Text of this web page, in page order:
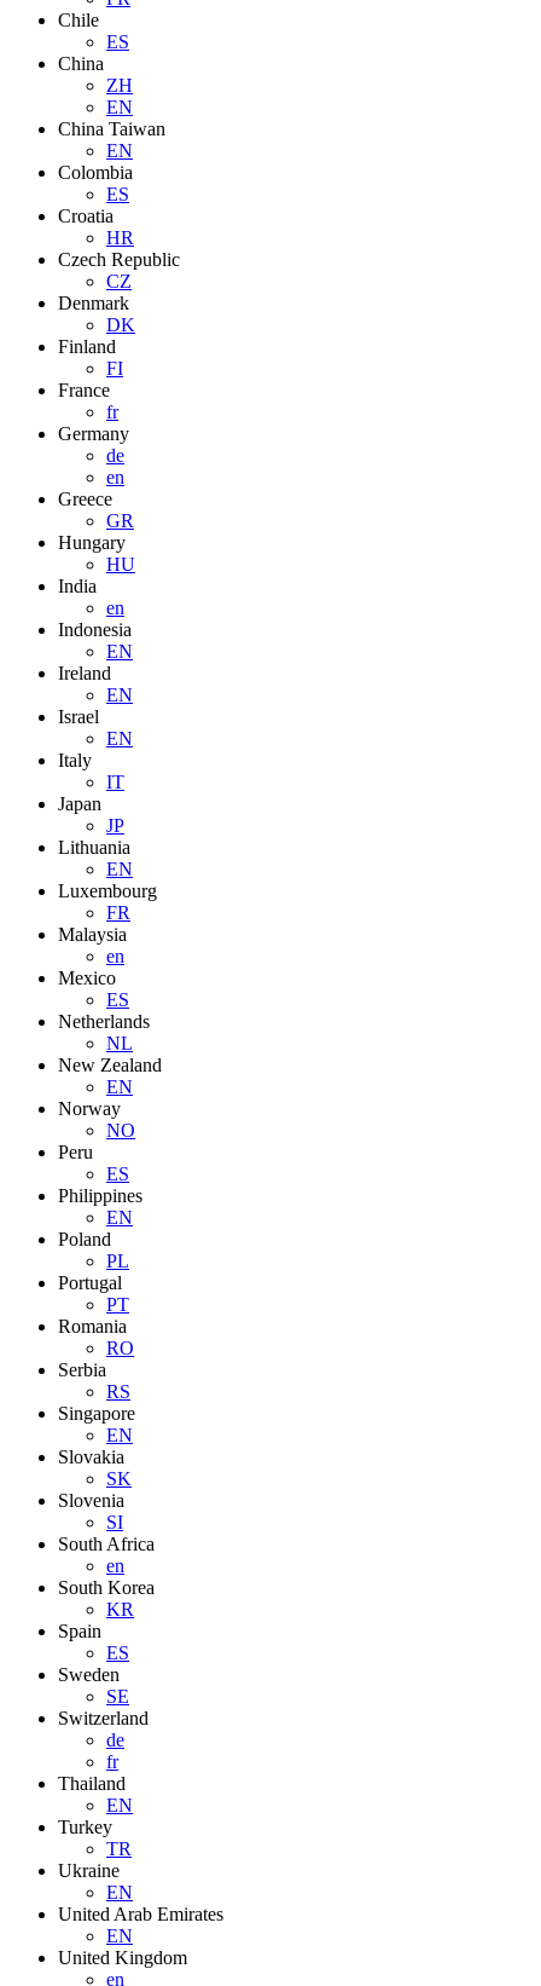
Chile
ES
China
ZH
EN
China Taiwan
EN
Colombia
ES
Croatia
HR
Czech Republic
CZ
Denmark
DK
Finland
FI
France
fr
Germany
de
en
Greece
GR
Hungary
HU
India
en
Indonesia
EN
Ireland
EN
Israel
EN
Italy
IT
Japan
JP
Lithuania
EN
Luxembourg
FR
Malaysia
en
Mexico
ES
Netherlands
NL
New Zealand
EN
Norway
NO
Peru
ES
Philippines
EN
Poland
PL
Portugal
PT
Romania
RO
Serbia
RS
Singapore
EN
Slovakia
SK
Slovenia
SI
South Africa
en
South Korea
KR
Spain
ES
Sweden
SE
Switzerland
de
fr
Thailand
EN
Turkey
TR
Ukraine
EN
United Arab Emirates
EN
United Kingdom
en